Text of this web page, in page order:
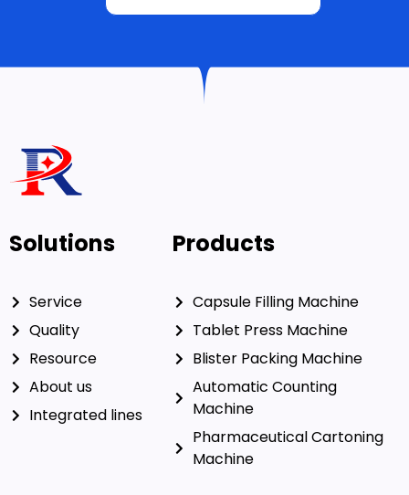
Solutions
Service
Quality
Resource
About us
Integrated lines
Products
Capsule Filling Machine
Tablet Press Machine
Blister Packing Machine
Automatic Counting
Machine
Pharmaceutical Cartoning
Machine